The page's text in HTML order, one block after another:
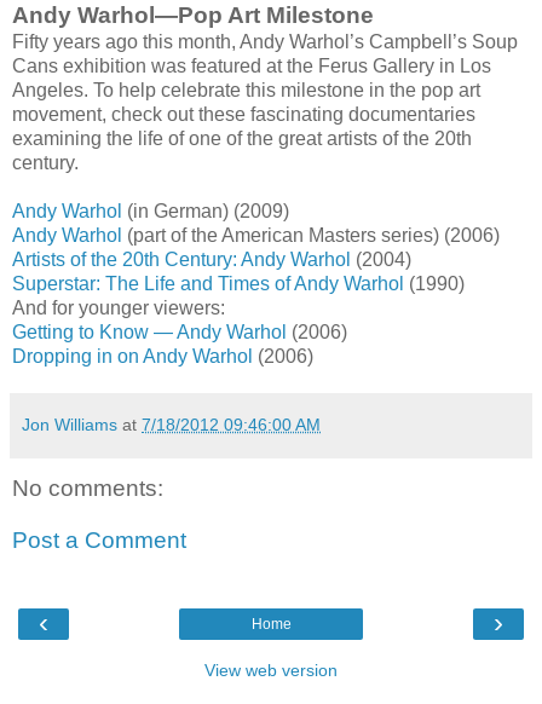
Andy Warhol—Pop Art Milestone
Fifty years ago this month, Andy Warhol’s Campbell’s Soup
Cans exhibition was featured at the Ferus Gallery in Los
Angeles. To help celebrate this milestone in the pop art
movement, check out these fascinating documentaries
examining the life of one of the great artists of the 20th
century.
Andy Warhol (in German) (2009)
Andy Warhol (part of the American Masters series) (2006)
Artists of the 20th Century: Andy Warhol (2004)
Superstar: The Life and Times of Andy Warhol (1990)
And for younger viewers:
Getting to Know — Andy Warhol (2006)
Dropping in on Andy Warhol (2006)
Jon Williams at 7/18/2012 09:46:00 AM
No comments:
Post a Comment
‹ ›
Home
View web version